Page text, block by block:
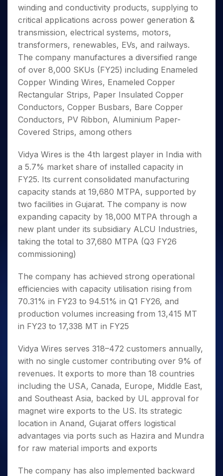
Small
Caps for
3 Months
Stocks to
Buy for 6
Months
Bluechips
to Buy
for a
Year
Mid-
Small
Caps for
Stocks
for Long
Term
Trade
Intraday
for 5
Days
for a
Year
Stocks
for
Long
Term
Stocks for Long Term
ETF
Tactical ETF Bets
Futures
Stocks to Trade for 5 Days
Index Futures to Trade Intraday
Options
Index Options to Buy Today
Stock Options to Buy for 5 Days
Index Options to Buy for 5 Days
Trading View Charting
MTF
StockPlus
StockSIP
Trade API
Indices
Sectors
Samco Stock Rating
Income Tax Calculator
Brokerage Calculator
SWP Calculator
Compound Interest Calculator
Cover Order Calculator
PPF Calculator
Explore More Calculators
Fund Transfer
DP Information
Download & Resources
Change Request Form
Samshots
Stock Market Basics
Glossary
Open IPO's
Upcoming IPO's
About Us
About Samco
Why Samco
Samco in Media
Media Kit
Careers
Contact Us
Guidelines & Policies
Partners
Partners
Benefits
Register Now
Open Demat Account Login
winding and conductivity products, supplying to
critical applications across power generation &
transmission, electrical systems, motors,
transformers, renewables, EVs, and railways.
The company manufactures a diversified range
of over 8,000 SKUs (FY25) including Enameled
Copper Winding Wires, Enameled Copper
Rectangular Strips, Paper Insulated Copper
Conductors, Copper Busbars, Bare Copper
Conductors, PV Ribbon, Aluminium Paper-
Covered Strips, among others
Vidya Wires is the 4th largest player in India with
a 5.7% market share of installed capacity in
FY25. Its current consolidated manufacturing
capacity stands at 19,680 MTPA, supported by
two facilities in Gujarat. The company is now
expanding capacity by 18,000 MTPA through a
new plant under its subsidiary ALCU Industries,
taking the total to 37,680 MTPA (Q3 FY26
commissioning)
The company has achieved strong operational
efficiencies with capacity utilisation rising from
70.31% in FY23 to 94.51% in Q1 FY26, and
production volumes increasing from 13,415 MT
in FY23 to 17,338 MT in FY25
Vidya Wires serves 318–472 customers annually,
with no single customer contributing over 9% of
revenues. It exports to more than 18 countries
including the USA, Canada, Europe, Middle East,
and Southeast Asia, backed by UL approval for
magnet wire exports to the US. Its strategic
location in Anand, Gujarat offers logistical
advantages via ports such as Hazira and Mundra
for raw material imports and exports
The company has also implemented backward